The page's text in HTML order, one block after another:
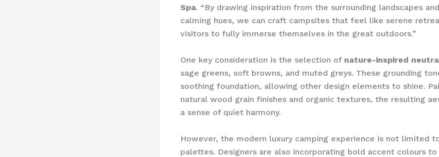
Spa. “By drawing inspiration from the surrounding landscapes
calming hues, we can craft campsites that feel like serene
visitors to fully immerse themselves in the great outdoors.”
One key consideration is the selection of nature-inspired
sage greens, soft browns, and muted greys. These grounding
soothing foundation, allowing other design elements to shine.
natural wood grain finishes and organic textures, the resulting
a sense of quiet harmony.
However, the modern luxury camping experience is not limited
palettes. Designers are also incorporating bold accent colours